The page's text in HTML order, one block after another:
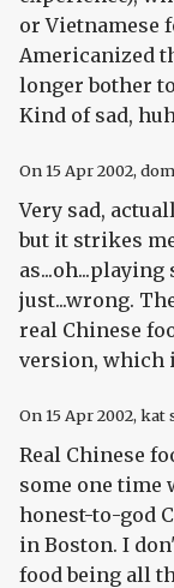
or Vietnamese
Americanized
longer bother
Kind of sad,
On 15 Apr 2002,
Very sad,
but it strikes
just...wrong.
real Chinese
version, which
On 15 Apr 2002, kat
Real Chinese
some one time
honest-to-god
in Boston. I
food being all